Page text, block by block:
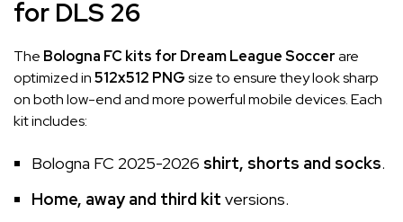
for DLS 26
The Bologna FC kits for Dream League Soccerare
optimized in512x512 PNGsize to ensure they look sharp
on both low-end and more powerful mobile devices. Each
kit includes:
Bologna FC 2025-2026 shirt, shorts and socks.
Home, away and third kit versions.